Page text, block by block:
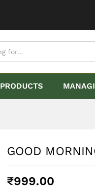
PRODUCTS
GOOD
₹999.00